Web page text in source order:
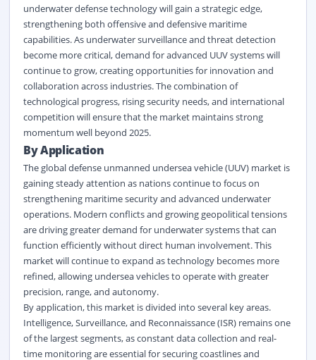
underwater defense technology will gain a strategic edge,
strengthening both offensive and defensive maritime
capabilities. As underwater surveillance and threat detection
become more critical, demand for advanced UUV systems will
continue to grow, creating opportunities for innovation and
collaboration across industries. The combination of
technological progress, rising security needs, and international
competition will ensure that the market maintains strong
momentum well beyond 2025.
By Application
The global defense unmanned undersea vehicle (UUV) market is
gaining steady attention as nations continue to focus on
strengthening maritimesecurity and advanced underwater
operations. Modern conflicts and growing geopolitical tensions
are driving greater demand for underwater systems that can
function efficiently without direct human involvement. This
market will continue to expand as technology becomes more
refined, allowing undersea vehicles to operate with greater
precision, range, and autonomy.
By application, this market is divided into several key areas.
Intelligence, Surveillance, and Reconnaissance (ISR) remains one
of the largest segments, as constant data collection and real-
time monitoring are essential for securing coastlines and